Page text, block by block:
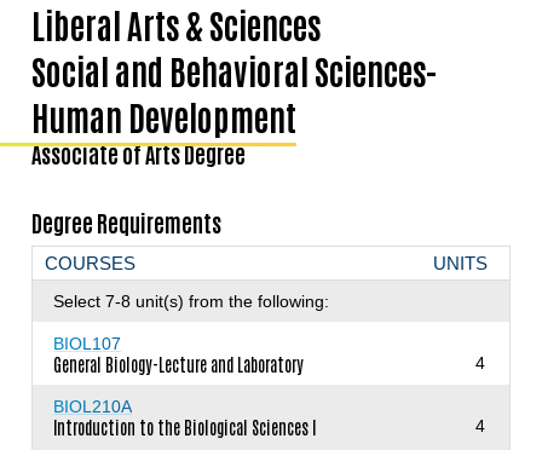
Liberal Arts & Sciences
Social and Behavioral Sciences-
Human Development
Associate of Arts Degree
Degree Requirements
COURSES UNITS
Select 7-8 unit(s) from the following:
BIOL107
General Biology-Lecture and Laboratory 4
BIOL210A
Introduction to the Biological Sciences I 4